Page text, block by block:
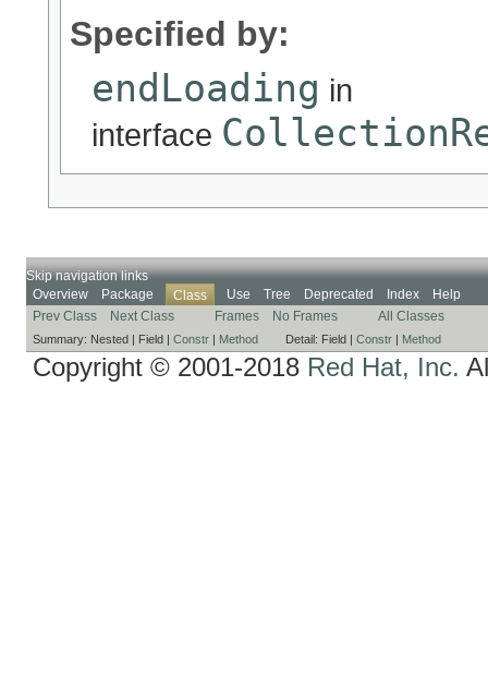
Specified by:
endLoading in
interface
Skip navigation links
Overview
Package Class Use Tree Deprecated Index
Help
Prev Class
Next Class Frames No Frames All Classes
Summary: Nested | Field | Constr | Method Detail: Field | Constr | Method
Copyright © 2001-2018 Red Hat, Inc.